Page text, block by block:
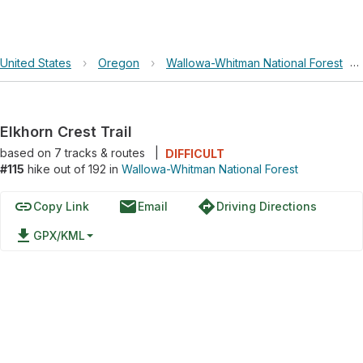
United States › Oregon › Wallowa-Whitman National Forest ›
Elkhorn Crest Trail
based on 7tracks & routes
DIFFICULT
#115 hike out of 192 in Wallowa-Whitman National Forest
linkCopy Link emailEmail directionsDriving Directions
file_download GPX/KML